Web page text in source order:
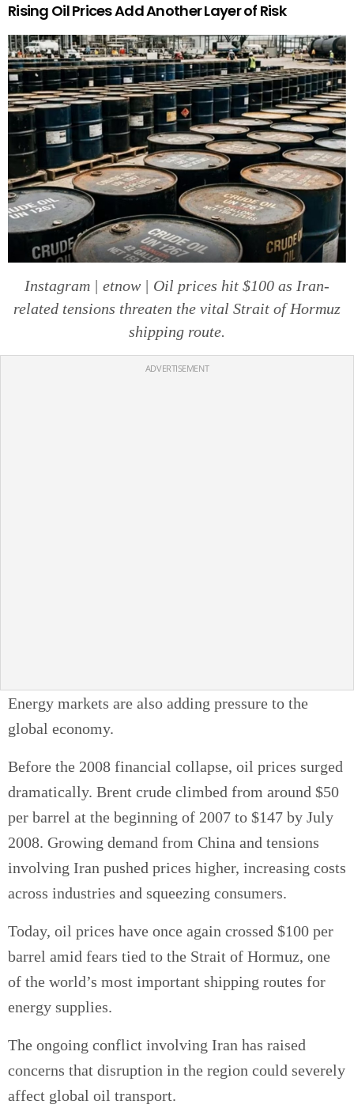
Rising Oil Prices Add Another Layer of Risk
Instagram | etnow | Oil prices hit $100 as Iran-
related tensions threaten the vital Strait of Hormuz
shipping route.
ADVERTISEMENT
Energy markets are also adding pressure to the
global economy.
Before the 2008 financial collapse, oil prices surged
dramatically. Brent crude climbed from around $50
per barrel at the beginning of 2007 to $147 by July
2008. Growing demand from China and tensions
involving Iran pushed prices higher, increasing costs
across industries and squeezing consumers.
Today, oil prices have once again crossed $100 per
barrel amid fears tied to the Strait of Hormuz, one
of the world’s most important shipping routes for
energy supplies.
The ongoing conflict involving Iran has raised
concerns that disruption in the region could severely
affect global oil transport.